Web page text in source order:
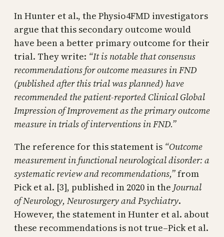
In Hunter et al., the Physio4FMD investigators
argue that this secondary outcome would
have been a better primary outcome for their
trial. They write: “It is notable that consensus
recommendations for outcome measures in FND
(published after this trial was planned) have
recommended the patient-reported Clinical Global
Impression of Improvement as the primary outcome
measure in trials of interventions in FND.”
The reference for this statement is “Outcome
measurement in functional neurological disorder: a
systematic review and recommendations,”from
Pick et al. [3], published in 2020 in the Journal
of Neurology, Neurosurgery and Psychiatry.
However, the statement in Hunter et al. about
these recommendations is not true–Pick et al.